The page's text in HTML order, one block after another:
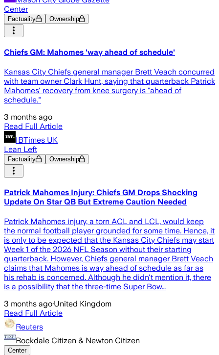
Center
Factuality Ownership
Chiefs GM: Mahomes 'way ahead of schedule'
Kansas City Chiefs general manager Brett Veach concurred
with team owner Clark Hunt, saying that quarterback Patrick
Mahomes' recovery from knee surgery is "ahead of
schedule."
3 months ago
Read Full Article
IBTimes UK
Lean Left
Factuality Ownership
Patrick Mahomes Injury: Chiefs GM Drops Shocking
Update On Star QB But Extreme Caution Needed
Patrick Mahomes injury, a torn ACL and LCL, would keep
the normal football player grounded for some time. Hence, it
is only to be expected that the Kansas City Chiefs may start
Week 1 of the 2026 NFL Season without their starting
quarterback. However, Chiefs general manager Brett Veach
claims that Mahomes is way ahead of schedule as far as
his rehab is concerned. Although he didn't mention it, there
is a possibility that the three-time Super Bow…
3 months ago·United Kingdom
Read Full Article
Reuters
Rockdale Citizen & Newton Citizen
Center